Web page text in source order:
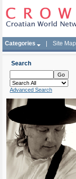
Categories Site Map
Search
Advanced Search